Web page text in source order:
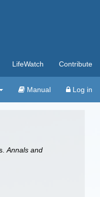
LifeWatch Contribute
Manual Log in
Annals and